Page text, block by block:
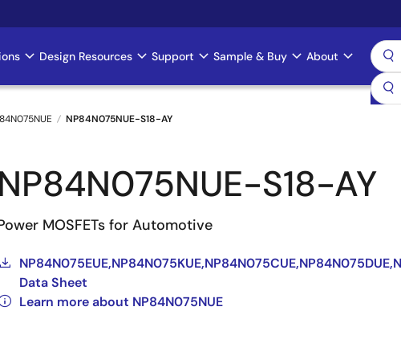
Design Resources Support Sample & Buy About
NP84N075NUE-S18-AY
NP84N075NUE-S18-AY
MOSFETs for Automotive
Data Sheet
Learn more about NP84N075NUE